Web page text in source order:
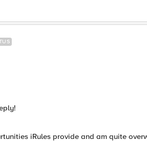
iRules provide and am quite